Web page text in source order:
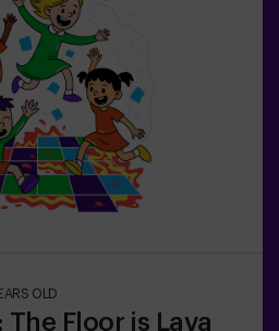
Vivo.
OLD
The Floor is Lava